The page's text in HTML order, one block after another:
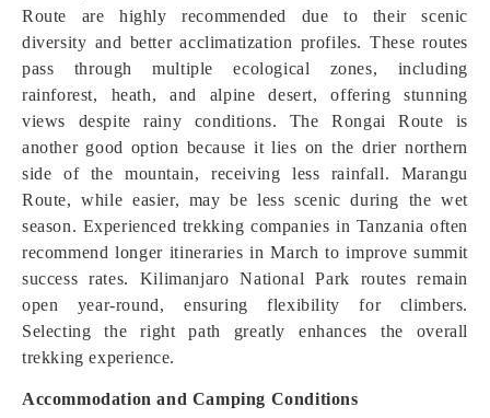
Route are highly recommended due to their scenic
diversity and better acclimatization profiles. These routes
pass through multiple ecological zones, including
rainforest, heath, and alpine desert, offering stunning
views despite rainy conditions. The Rongai Route is
another good option because it lies on the drier northern
side of the mountain, receiving less rainfall. Marangu
Route, while easier, may be less scenic during the wet
season. Experienced trekking companies in Tanzania often
recommend longer itineraries in March to improve summit
success rates. Kilimanjaro National Park routes remain
open year-round, ensuring flexibility for climbers.
Selecting the right path greatly enhances the overall
trekking experience.
Accommodation and Camping Conditions